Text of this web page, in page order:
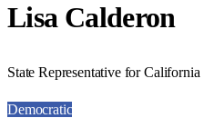
Lisa Calderon
State Representative for
Democratic